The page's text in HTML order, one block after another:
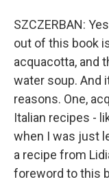
SZCZERBAN:
out of this book
acquacotta, and
water soup. And
reasons. One,
Italian recipes -
when I was just
a recipe from
foreword to this